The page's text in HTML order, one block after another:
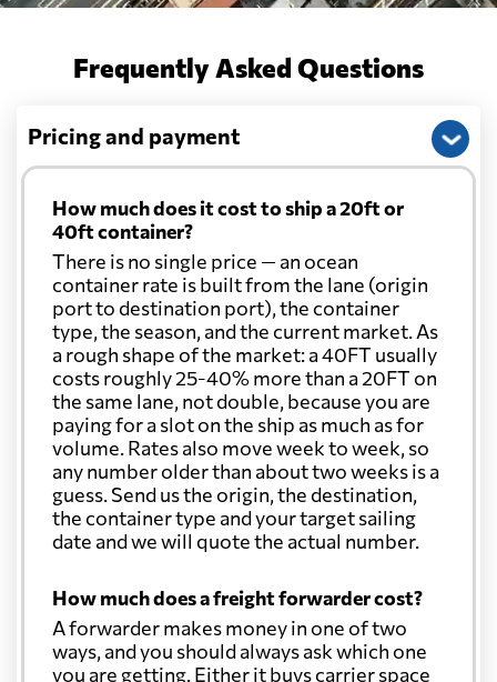
Frequently Asked Questions
Pricing and payment
How much does it cost to ship a 20ft or
40ft container?
There is no single price — an ocean
container rate is built from the lane (origin
port to destination port), the container
type, the season, and the current market. As
a rough shape of the market: a 40FT usually
costs roughly 25-40% more than a 20FT on
the same lane, not double, because you are
paying for a slot on the ship as much as for
volume. Rates also move week to week, so
any number older than about two weeks is a
guess. Send us the origin, the destination,
the container type and your target sailing
date and we will quote the actual number.
How much does a freight forwarder cost?
A forwarder makes money in one of two
ways, and you should always ask which one
you are getting. Either it buys carrier space